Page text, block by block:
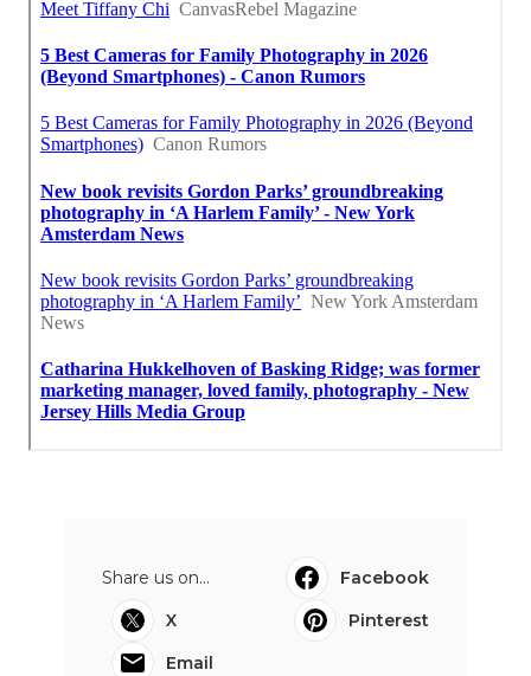
Share us on...
Facebook
X
Pinterest
Email